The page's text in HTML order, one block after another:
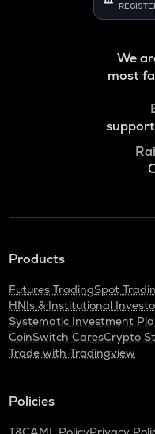
We
most
Products
Futures TradingSpot
HNIs & Institutional
Systematic Investment
CoinSwitch CaresCrypto
Trade with Tradingview
Policies